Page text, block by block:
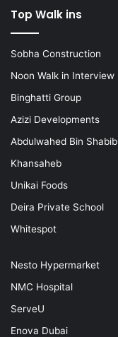
Top Walk ins
Sobha Construction
Noon Walk in Interview
Binghatti Group
Azizi Developments
Abdulwahed Bin Shabib
Khansaheb
Unikai Foods
Deira Private School
Whitespot
Nesto Hypermarket
NMC Hospital
ServeU
Enova Dubai